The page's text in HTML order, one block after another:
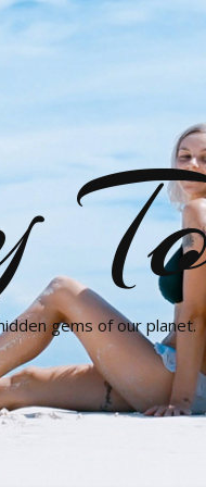
gems of our planet.